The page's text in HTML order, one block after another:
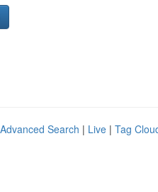
Advanced Search | Live | Tag